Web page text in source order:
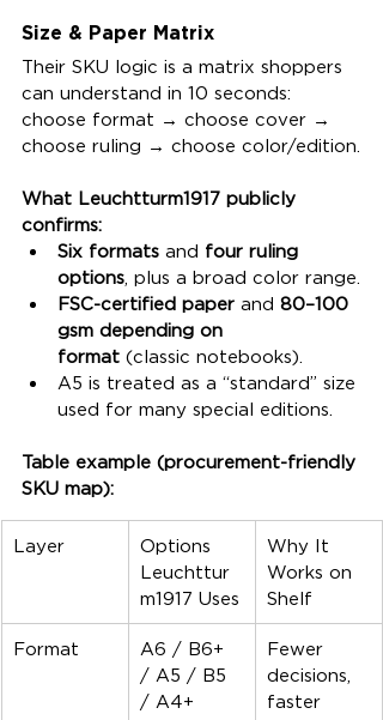
Size & Paper Matrix
Their SKU logic is a matrix shoppers
can understand in 10 seconds:
choose format → choose cover →
choose ruling → choose color/edition.
What Leuchtturm1917 publicly
confirms:
Six formats and four ruling
options , plus a broad color range.
FSC-certified paper and 80–100
gsm depending on
format (classic notebooks).
A5 is treated as a “standard” size
used for many special editions.
Table example (procurement-friendly
SKU map):
Layer
Options
Leuchttur
m1917 Uses
Why It
Works on
Shelf
Format
A6 / B6+
/ A5 / B5
/ A4+
Fewer
decisions,
faster